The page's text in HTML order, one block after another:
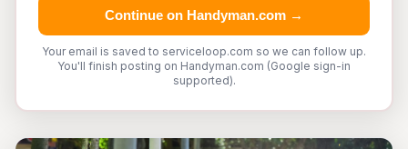
Continue on Handyman.com →
Your email is saved to serviceloop.com so we can follow up.
You'll finish posting on Handyman.com (Google sign-in
supported).